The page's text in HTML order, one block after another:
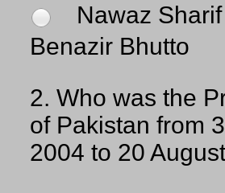
Nawaz Sharif
Benazir Bhutto
2. Who was the
of Pakistan from
2004 to 20